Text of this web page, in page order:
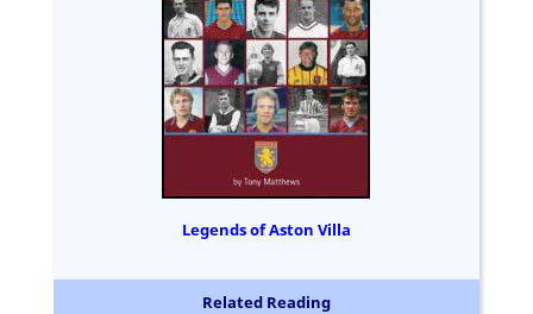
Legends of Aston Villa
Related Reading